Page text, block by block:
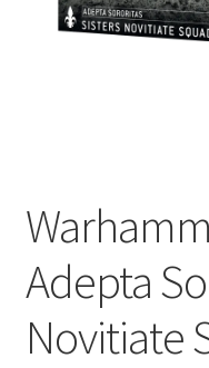
Adepta
Novitiate